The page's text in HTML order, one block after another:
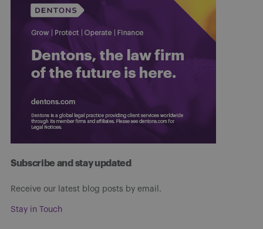
Subscribe and stay updated
Receive our latest blog posts by email.
Stay in Touch